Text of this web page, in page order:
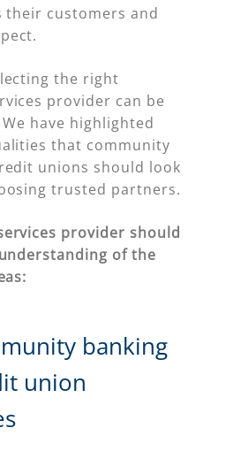
their customers and
the right
provider can be
have highlighted
that community
unions should look
trusted partners.
provider should
of the
banking
union